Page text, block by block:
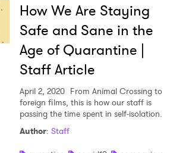
How We Are Staying
Safe and Sane in the
Age of Quarantine |
Staff Article
April 2, 2020 From Animal Crossing to
foreign films, this is how our staff is
passing the time spent in self-isolation.
Author: Staff
Watch